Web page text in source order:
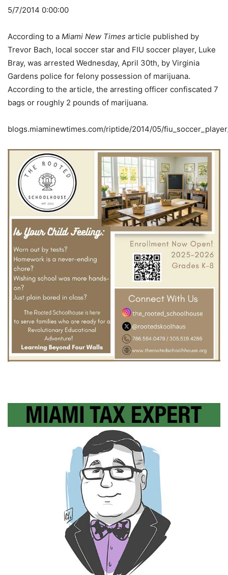
5/7/2014 0:00:00
According to a Miami New Times article published by
Trevor Bach, local soccer star and FIU soccer player, Luke
Bray, was arrested Wednesday, April 30th, by Virginia
Gardens police for felony possession of marijuana.
According to the article, the arresting officer confiscated 7
bags or roughly 2 pounds of marijuana.
blogs.miaminewtimes.com/riptide/2014/05/